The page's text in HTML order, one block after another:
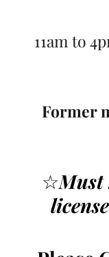
11am to
Former
☆Must
license